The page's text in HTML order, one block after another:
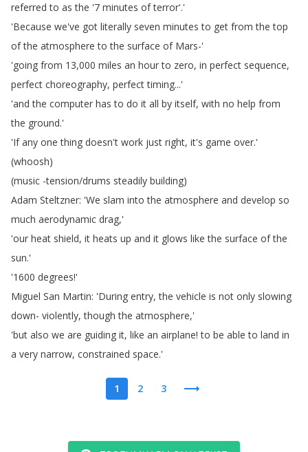
referred to as the '7 minutes of terror'.'
'Because we've got literally seven minutes to get from the top
of the atmosphere to the surface of Mars-'
'going from 13,000 miles an hour to zero, in perfect sequence,
perfect choreography, perfect timing...'
'and the computer has to do it all by itself, with no help from
the ground.'
'If any one thing doesn't work just right, it's game over.'
(whoosh)
(music -tension/drums steadily building)
Adam Steltzner: 'We slam into the atmosphere and develop so
much aerodynamic drag,'
'our heat shield, it heats up and it glows like the surface of the
sun.'
'1600 degrees!'
Miguel San Martin: 'During entry,the vehicle is not only slowing
down- violently,though the atmosphere,'
'but also we are guiding it, like an airplane! to be able to land in
a very narrow, constrained space.'
1 2 3